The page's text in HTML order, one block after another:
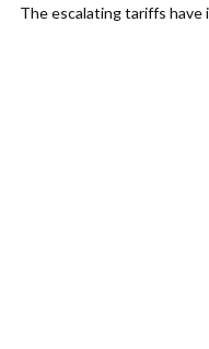
The escalating tariffs have